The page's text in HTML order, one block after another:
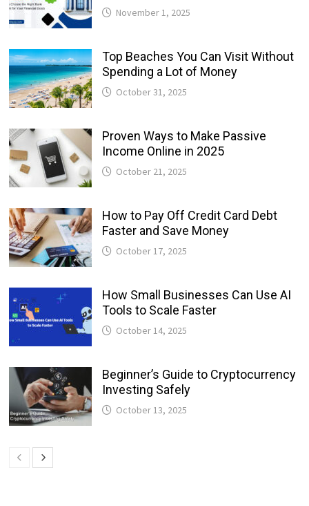
November 1, 2025
Top Beaches You Can Visit Without
Spending a Lot of Money
October 31, 2025
Proven Ways to Make Passive
Income Online in 2025
October 21, 2025
How to Pay Off Credit Card Debt
Faster and Save Money
October 17, 2025
How Small Businesses Can Use AI
Tools to Scale Faster
October 14, 2025
Beginner’s Guide to Cryptocurrency
Investing Safely
October 13, 2025